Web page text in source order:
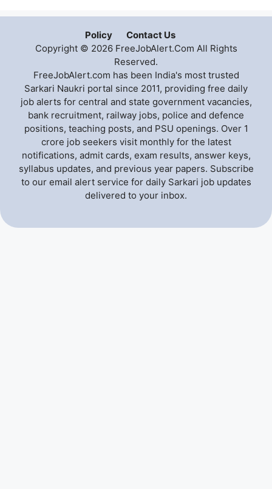
Policy
Contact Us
Copyright © 2026 FreeJobAlert.Com All Rights
Reserved.
FreeJobAlert.com has been India's most trusted
Sarkari Naukri portal since 2011, providing free daily
job alerts for central and state government vacancies,
bank recruitment, railway jobs, police and defence
positions, teaching posts, and PSU openings. Over 1
crore job seekers visit monthly for the latest
notifications, admit cards, exam results, answer keys,
syllabus updates, and previous year papers. Subscribe
to our email alert service for daily Sarkari job updates
delivered to your inbox.